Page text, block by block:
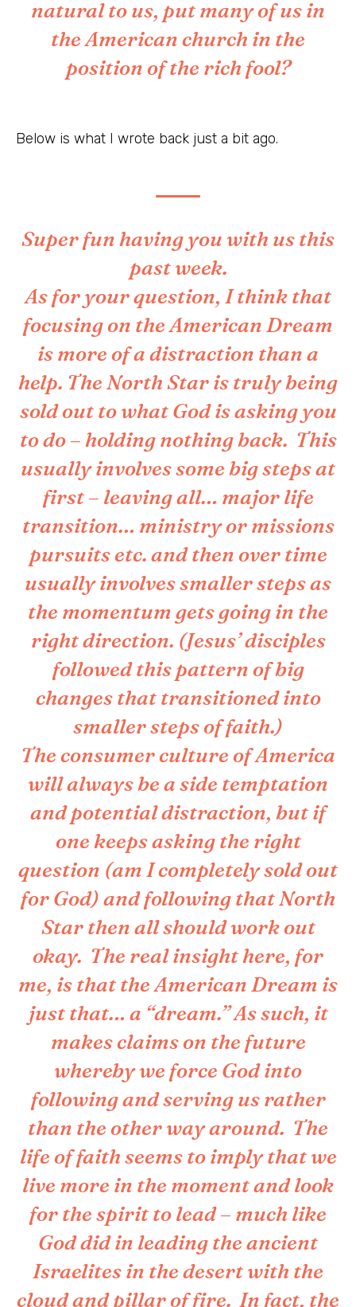
natural to us, put many of us in
the American church in the
position of the rich fool?
Below is what I wrote back just a bit ago.
Super fun having you with us this
past week.
As for your question, I think that
focusing on the American Dream
is more of a distraction than a
help. The North Star is truly being
sold out to what God is asking you
to do – holding nothing back. This
usually involves some big steps at
first – leaving all… major life
transition… ministry or missions
pursuits etc. and then over time
usually involves smaller steps as
the momentum gets going in the
right direction. (Jesus’ disciples
followed this pattern of big
changes that transitioned into
smaller steps of faith.)
The consumer culture of America
will always be a side temptation
and potential distraction, but if
one keeps asking the right
question (am I completely sold out
for God) and following that North
Star then all should work out
okay. The real insight here, for
me, is that the American Dream is
just that… a “dream.” As such, it
makes claims on the future
whereby we force God into
following and serving us rather
than the other way around. The
life of faith seems to imply that we
live more in the moment and look
for the spirit to lead – much like
God did in leading the ancient
Israelites in the desert with the
cloud and pillar of fire. In fact, the